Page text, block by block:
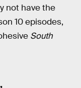
not have the
10 episodes,
South